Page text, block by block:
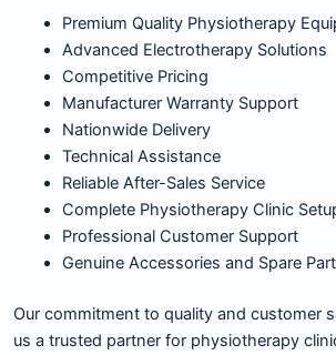
Premium Quality Physiotherapy
Advanced Electrotherapy Solutions
Competitive Pricing
Manufacturer Warranty Support
Nationwide Delivery
Technical Assistance
Reliable After-Sales Service
Complete Physiotherapy Clinic
Professional Customer Support
Genuine Accessories and Spare
Our commitment to quality and customer
us a trusted partner for physiotherapy